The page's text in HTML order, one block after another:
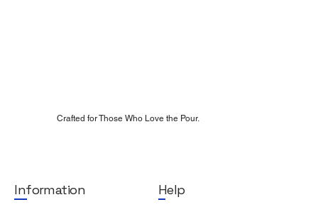
Crafted for Those Who Love the Pour.
Information Help